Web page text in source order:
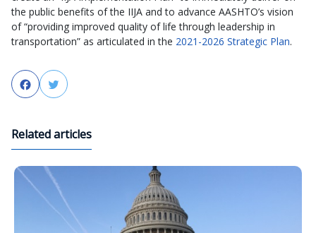
the public benefits of the IIJA and to advance AASHTO’s vision
of “providing improved quality of life through leadership in
transportation” as articulated in the 2021-2026 Strategic Plan.
FacebookTwitter
Related articles